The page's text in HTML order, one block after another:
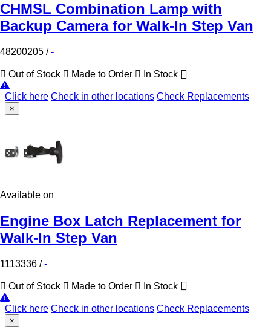
CHMSL Combination Lamp with
Backup Camera for Walk-In Step Van
48200205 /-
Out of Stock Made to Order In Stock
Click here Check in other locations Check Replacements
×
Available on
Engine Box Latch Replacement for
Walk-In Step Van
1113336 /-
Out of Stock Made to Order In Stock
Click here Check in other locations Check Replacements
×